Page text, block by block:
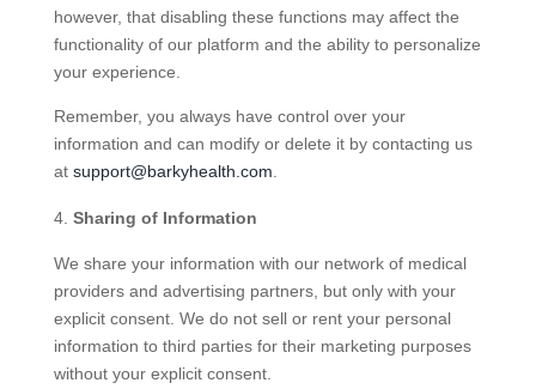
however, that disabling these functions may affect the
functionality of our platform and the ability to personalize
your experience.
Remember, you always have control over your
information and can modify or delete it by contacting us
at support@barkyhealth.com
Sharing of Information
We share your information with our network of medical
providers and advertising partners, but only with your
explicit consent. We do not sell or rent your personal
information to third parties for their marketing purposes
without your explicit consent.